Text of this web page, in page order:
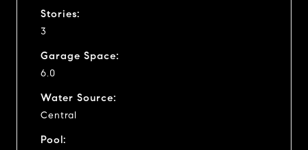
Stories:
3
Garage Space:
6.0
Water Source:
Central
Pool: